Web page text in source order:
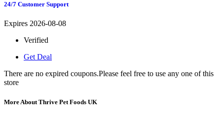
24/7 Customer Support
Expires 2026-08-08
Verified
Get Deal
There are no expired coupons.Please feel free to use any one of this
store
More About Thrive Pet Foods UK